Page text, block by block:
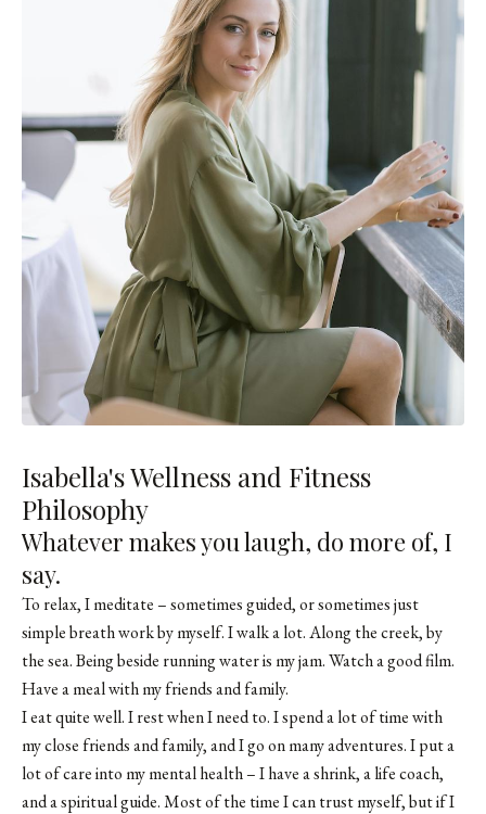
Isabella's Wellness and Fitness
Philosophy
Whatever makes you laugh, do more of, I
say.
To relax, I meditate – sometimes guided, or sometimes just
simple breath work by myself. I walk a lot. Along the creek, by
the sea. Being beside running water is my jam. Watch a good film.
Have a meal with my friends and family.
I eat quite well. I rest when I need to. I spend a lot of time with
my close friends and family, and I go on many adventures. I put a
lot of care into my mental health – I have a shrink, a life coach,
and a spiritual guide. Most of the time I can trust myself, but if I